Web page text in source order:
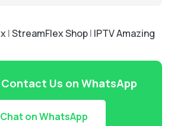
|StreamFlex Shop| IPTV Amazing
Contact Us on WhatsApp
Chat on WhatsApp